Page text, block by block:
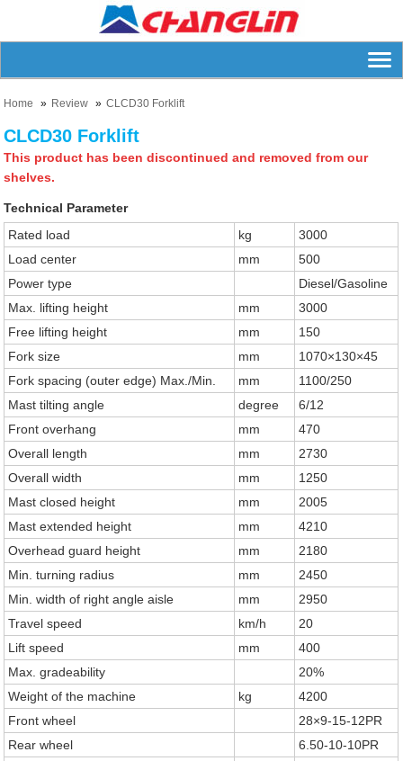
Home Review CLCD30 Forklift
CLCD30 Forklift
This product has been discontinued and removed from our
shelves.
Technical Parameter
Rated load
kg
3000
Load center
mm
500
Power type
Diesel/Gasoline
Max. lifting height
mm
3000
Free lifting height
mm
150
Fork size
mm
1070×130×45
Fork spacing (outer edge) Max./Min.
mm
1100/250
Mast tilting angle
degree
6/12
Front overhang
mm
470
Overall length
mm
2730
Overall width
mm
1250
Mast closed height
mm
2005
Mast extended height
mm
4210
Overhead guard height
mm
2180
Min. turning radius
mm
2450
Min. width of right angle aisle
mm
2950
Travel speed
km/h
20
Lift speed
mm
400
Max. gradeability
20%
Weight of the machine
kg
4200
Front wheel
28×9-15-12PR
Rear wheel
6.50-10-10PR